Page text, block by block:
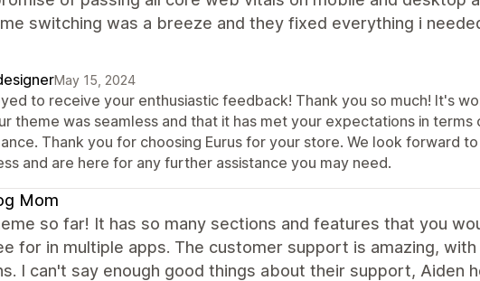
switching was a breeze and they fixed everything i
May 15, 2024
to receive your enthusiastic feedback! Thank you so much! It's
theme was seamless and that it has met your expectations in
Thank you for choosing Eurus for your store. We look forward
and are here for any further assistance you may need.
Mom
so far! It has so many sections and features that you
for in multiple apps. The customer support is amazing,
I can't say enough good things about their support, Aiden